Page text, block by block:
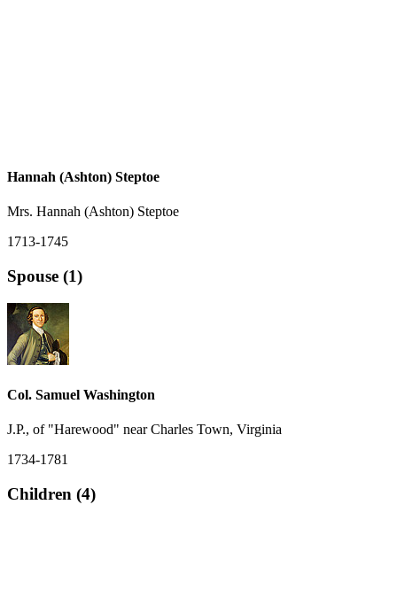
Hannah (Ashton) Steptoe
Mrs. Hannah (Ashton) Steptoe
1713-1745
Spouse (1)
Col. Samuel Washington
J.P., of "Harewood" near Charles Town, Virginia
1734-1781
Children (4)